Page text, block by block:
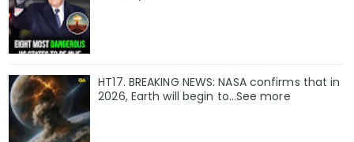
HT17. BREAKING NEWS: NASA confirms that in
2026, Earth will begin to…See more